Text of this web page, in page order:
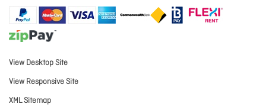
View Desktop Site
View Responsive Site
XML Sitemap